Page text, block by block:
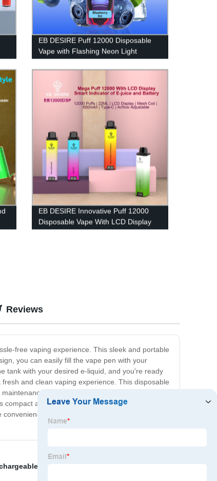
EB DESIRE Puff 12000 Disposable
Vape with Flashing Neon Light
EB DESIRE Innovative Puff 12000
Disposable Vape With LCD Display
free vaping experience. This sleek and portable
you can easily fill the vape pen with your
tank with your desired e-liquid, and you're ready
and clean vaping experience. This disposable
The Refillable Disposable Vape Pen
and lightweight design allows for easy
of our Refillable Disposable Vape
Reviews
Electronic Cigarette Factory